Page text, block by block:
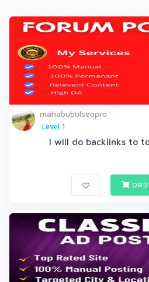
mahabubulseopro
Level 1
I will do backlinks to